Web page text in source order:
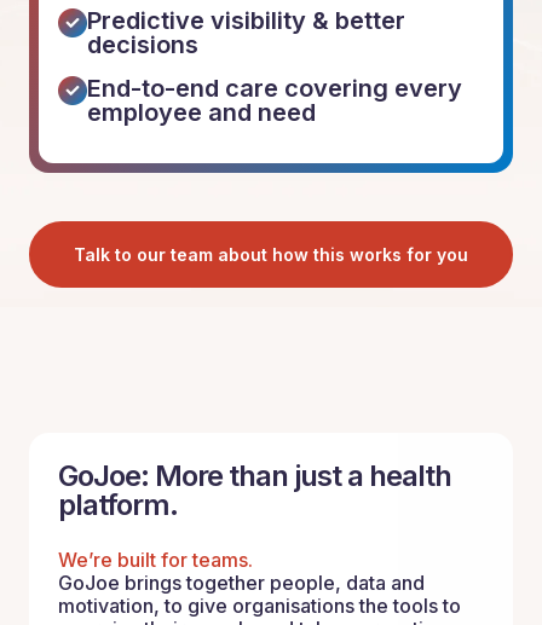
Predictive visibility & better
decisions
End-to-end care covering every
employee and need
Talk to our team about how this works for you
GoJoe: More than just a health
platform.
We’re built for teams.
GoJoe brings together people, data and
motivation, to give organisations the tools to